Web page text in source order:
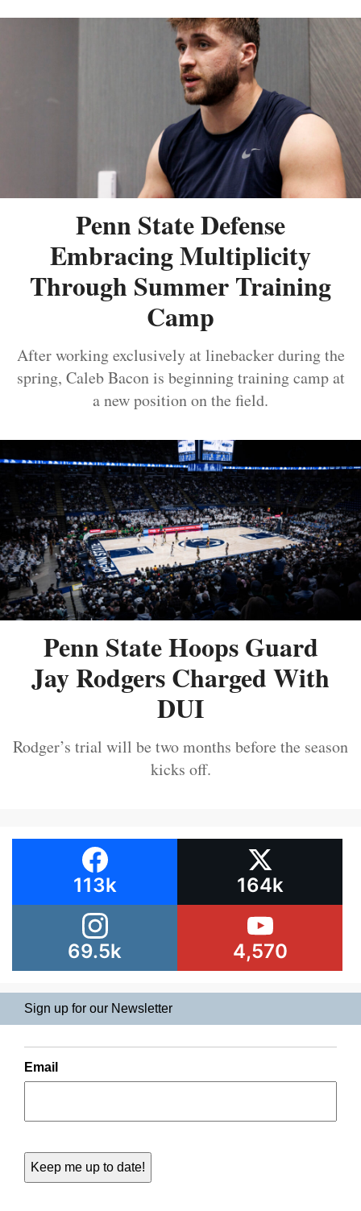
Penn State Defense
Embracing Multiplicity
Through Summer Training
Camp
After working exclusively at linebacker during the
spring, Caleb Bacon is beginning training camp at
a new position on the field.
Penn State Hoops Guard
Jay Rodgers Charged With
DUI
Rodger’s trial will be two months before the season
kicks off.
113k 164k
69.5k 4,570
Sign up for our Newsletter
Email